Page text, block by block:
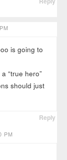
is going to
“true hero”
should just
Reply
PM